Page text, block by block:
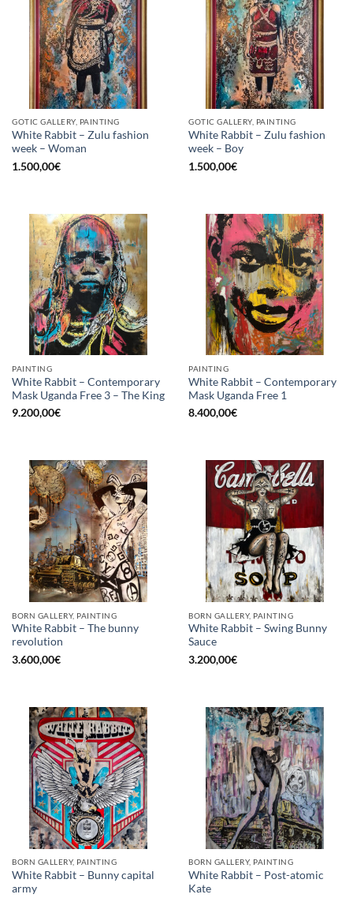
GOTIC GALLERY, PAINTING
White Rabbit – Zulu fashion
week – Woman
1.500,00€
GOTIC GALLERY, PAINTING
White Rabbit – Zulu fashion
week – Boy
1.500,00€
PAINTING
White Rabbit – Contemporary
Mask Uganda Free 3 – The King
9.200,00€
PAINTING
White Rabbit – Contemporary
Mask Uganda Free 1
8.400,00€
BORN GALLERY, PAINTING
White Rabbit – The bunny
revolution
3.600,00€
BORN GALLERY, PAINTING
White Rabbit – Swing Bunny
Sauce
3.200,00€
BORN GALLERY, PAINTING
White Rabbit – Bunny capital
army
BORN GALLERY, PAINTING
White Rabbit – Post-atomic
Kate